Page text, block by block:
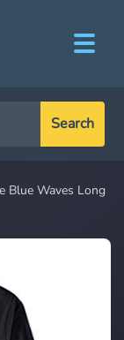
Search
Blue Waves Long